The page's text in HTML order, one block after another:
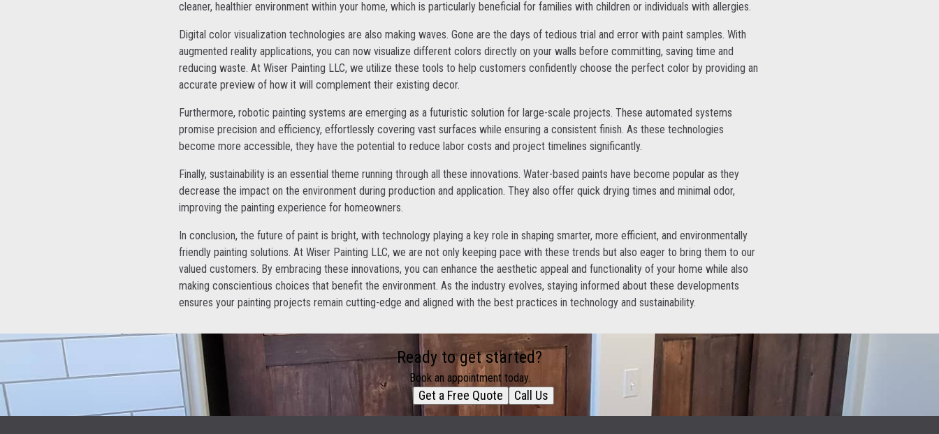
cleaner, healthier environment within your home, which is particularly beneficial for families with children or individuals with allergies.
Digital color visualization technologies are also making waves. Gone are the days of tedious trial and error with paint samples. With
augmented reality applications, you can now visualize different colors directly on your walls before committing, saving time and
reducing waste. At Wiser Painting LLC, we utilize these tools to help customers confidently choose the perfect color by providing an
accurate preview of how it will complement their existing decor.
Furthermore, robotic painting systems are emerging as a futuristic solution for large-scale projects. These automated systems
promise precision and efficiency, effortlessly covering vast surfaces while ensuring a consistent finish. As these technologies
become more accessible, they have the potential to reduce labor costs and project timelines significantly.
Finally, sustainability is an essential theme running through all these innovations. Water-based paints have become popular as they
decrease the impact on the environment during production and application. They also offer quick drying times and minimal odor,
improving the painting experience for homeowners.
In conclusion, the future of paint is bright, with technology playing a key role in shaping smarter, more efficient, and environmentally
friendly painting solutions. At Wiser Painting LLC, we are not only keeping pace with these trends but also eager to bring them to our
valued customers. By embracing these innovations, you can enhance the aesthetic appeal and functionality of your home while also
making conscientious choices that benefit the environment. As the industry evolves, staying informed about these developments
ensures your painting projects remain cutting-edge and aligned with the best practices in technology and sustainability.
Ready to get started?
Book an appointment today.
Get a Free Quote Call Us